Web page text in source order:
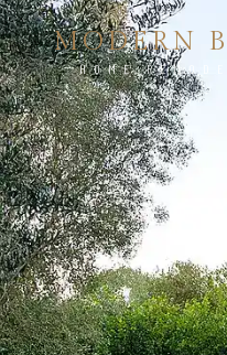
MODERN
HOME